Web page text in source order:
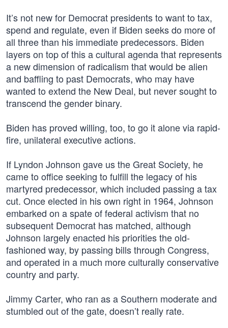
It’s not new for Democrat presidents to want to tax,
spend and regulate, even if Biden seeks do more of
all three than his immediate predecessors. Biden
layers on top of this a cultural agenda that represents
a new dimension of radicalism that would be alien
and baffling to past Democrats, who may have
wanted to extend the New Deal, but never sought to
transcend the gender binary.
Biden has proved willing, too, to go it alone via rapid-
fire, unilateral executive actions.
If Lyndon Johnson gave us the Great Society, he
came to office seeking to fulfill the legacy of his
martyred predecessor, which included passing a tax
cut. Once elected in his own right in 1964, Johnson
embarked on a spate of federal activism that no
subsequent Democrat has matched, although
Johnson largely enacted his priorities the old-
fashioned way, by passing bills through Congress,
and operated in a much more culturally conservative
country and party.
Jimmy Carter, who ran as a Southern moderate and
stumbled out of the gate, doesn’t really rate.